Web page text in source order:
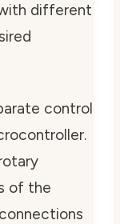
different
control
of the